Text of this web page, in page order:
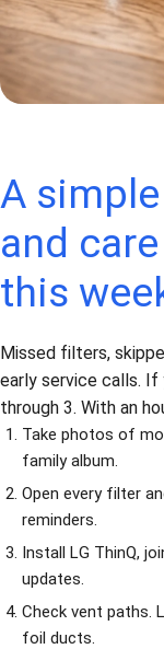
A
and
this
Missed filters,
early service calls. If
through 3. With an
Take photos of
family album.
Open every filter
reminders.
Install LG ThinQ,
updates.
Check vent paths.
foil ducts.